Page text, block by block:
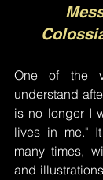
One of the
understand
is no longer I
lives in me."
many times,
and